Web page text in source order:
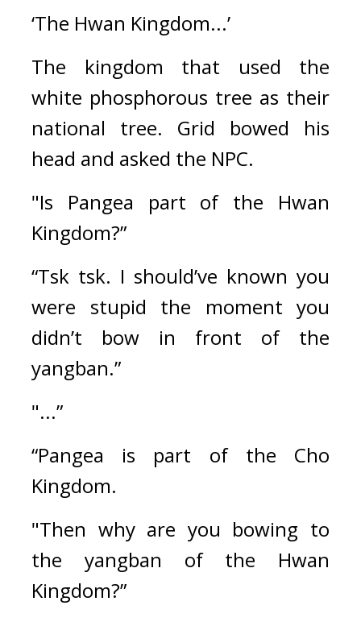
‘The Hwan Kingdom...’
The kingdom that used the
white phosphorous tree as their
national tree. Grid bowed his
head and asked the NPC.
"Is Pangea part of the Hwan
Kingdom?”
“Tsk tsk. I should’ve known you
were stupid the moment you
didn’t bow in front of the
yangban.”
"...”
“Pangea is part of the Cho
Kingdom.
"Then why are you bowing to
the yangban of the Hwan
Kingdom?”